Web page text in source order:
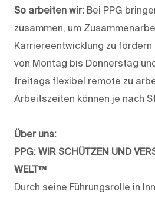
So arbeiten wir: Bei PPG
zusammen, um
Karriereentwicklung zu
von Montag bis Donnerstag
freitags flexibel remote zu
Arbeitszeiten können je nach
Über uns:
PPG: WIR SCHÜTZEN UND
WELT™
Durch seine Führungsrolle in